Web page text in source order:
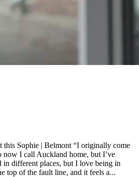
this Sophie | Belmont “I originally come
now I call Auckland home, but I’ve
in different places, but I love being in
top of the fault line, and it feels a...